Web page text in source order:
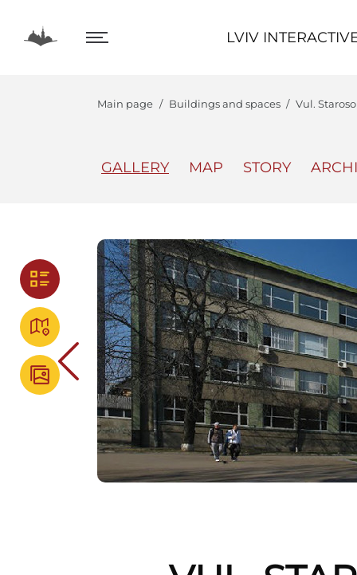
LVIV
LVIV INTERACTIVE
Main page Buildings and spaces Vul.
GALLERY MAP STORY